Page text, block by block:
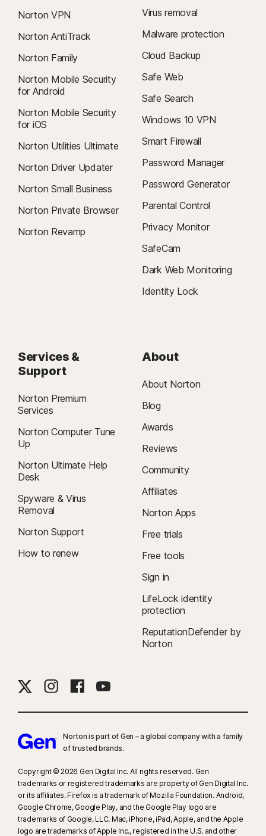
Norton VPN
Norton AntiTrack
Norton Family
Norton Mobile Security
for Android
Norton Mobile Security
for iOS
Norton Utilities Ultimate
Norton Driver Updater
Norton Small Business
Norton Private Browser
Norton Revamp
Virus removal
Malware protection
Cloud Backup
Safe Web
Safe Search
Windows 10 VPN
Smart Firewall
Password Manager
Password Generator
Parental Control
Privacy Monitor
SafeCam
Dark Web Monitoring
Identity Lock
Services &
Support
Norton Premium
Services
Norton Computer Tune
Up
Norton Ultimate Help
Desk
Spyware & Virus
Removal
Norton Support
How to renew
About
About Norton
Blog
Awards
Reviews
Community
Affiliates
Norton Apps
Free trials
Free tools
Sign in
LifeLock identity
protection
ReputationDefender by
Norton
Norton is part of Gen – a global company with a family
of trusted brands.​
Copyright © 2026 Gen Digital Inc. All rights reserved. Gen
trademarks or registered trademarks are property of Gen Digital Inc.
or its affiliates. Firefox is a trademark of Mozilla Foundation. Android,
Google Chrome, Google Play, and the Google Play logo are
trademarks of Google, LLC. Mac, iPhone, iPad, Apple, and the Apple
logo are trademarks of Apple Inc., registered in the U.S. and other